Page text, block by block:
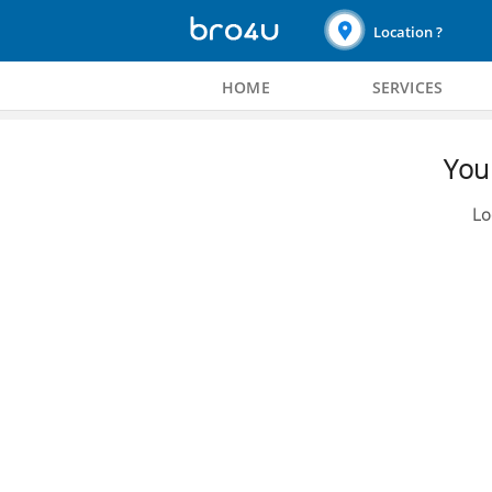
Location ?
HOME SERVICES